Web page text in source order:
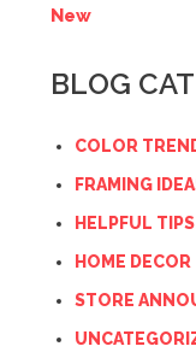
New
BLOG
COLOR
FRAMING
HELPFUL TIPS
HOME DECOR
STORE